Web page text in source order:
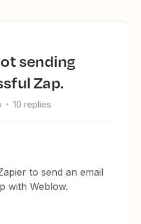
Zap.
10 replies
to send an email
with Weblow.